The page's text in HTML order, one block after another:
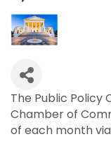
The Public
Chamber of
of each month via